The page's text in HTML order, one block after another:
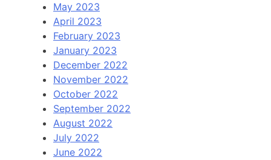
May 2023
April 2023
February 2023
January 2023
December 2022
November 2022
October 2022
September 2022
August 2022
July 2022
June 2022